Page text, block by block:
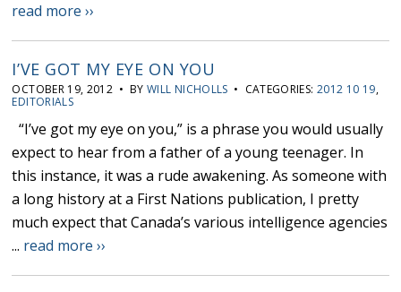
read more ››
I’VE GOT MY EYE ON YOU
OCTOBER 19, 2012 • BYWILL NICHOLLS • CATEGORIES: 2012 10 19,
EDITORIALS
“I’ve got my eye on you,” is a phrase you would usually
expect to hear from a father of a young teenager. In
this instance, it was a rude awakening. As someone with
a long history at a First Nations publication, I pretty
much expect that Canada’s various intelligence agencies
... read more ››